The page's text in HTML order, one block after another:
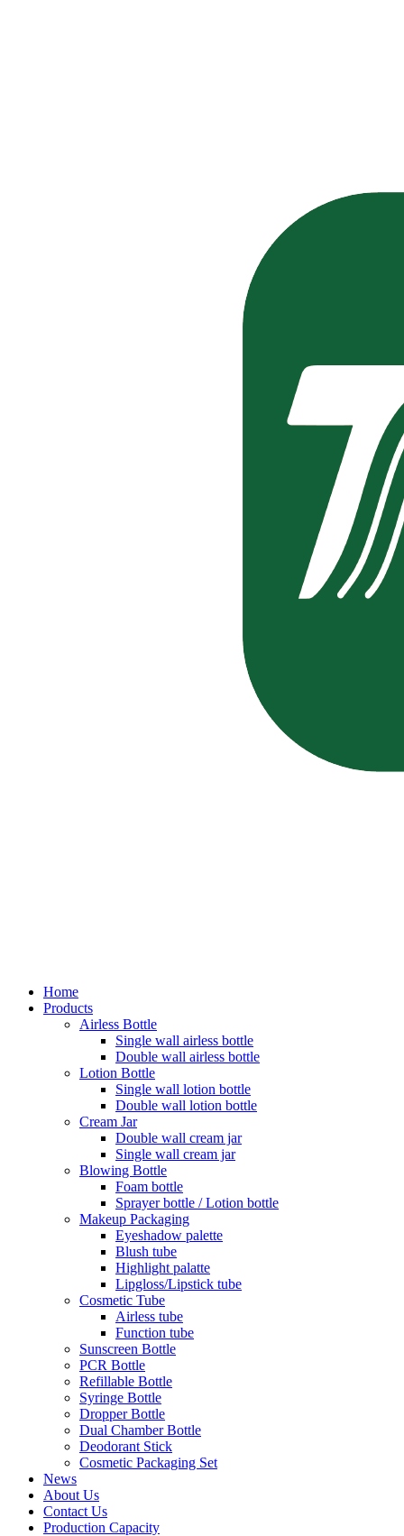
Home
Products
Airless Bottle
Single wall airless bottle
Double wall airless bottle
Lotion Bottle
Single wall lotion bottle
Double wall lotion bottle
Cream Jar
Double wall cream jar
Single wall cream jar
Blowing Bottle
Foam bottle
Sprayer bottle / Lotion bottle
Makeup Packaging
Eyeshadow palette
Blush tube
Highlight palatte
Lipgloss/Lipstick tube
Cosmetic Tube
Airless tube
Function tube
Sunscreen Bottle
PCR Bottle
Refillable Bottle
Syringe Bottle
Dropper Bottle
Dual Chamber Bottle
Deodorant Stick
Cosmetic Packaging Set
News
About Us
Contact Us
Production Capacity